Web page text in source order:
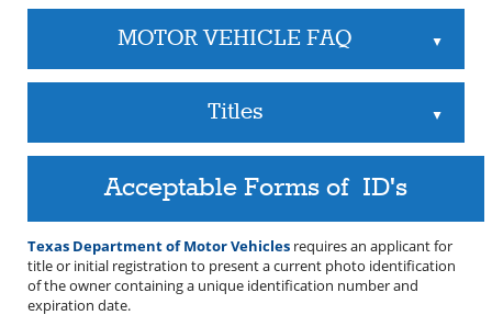
MOTOR VEHICLE FAQ ▲
Titles ▲
Acceptable Forms of ID's
Texas Department of Motor Vehicles requires an applicant for
title or initial registration to present a current photo identification
of the owner containing a unique identification number and
expiration date.